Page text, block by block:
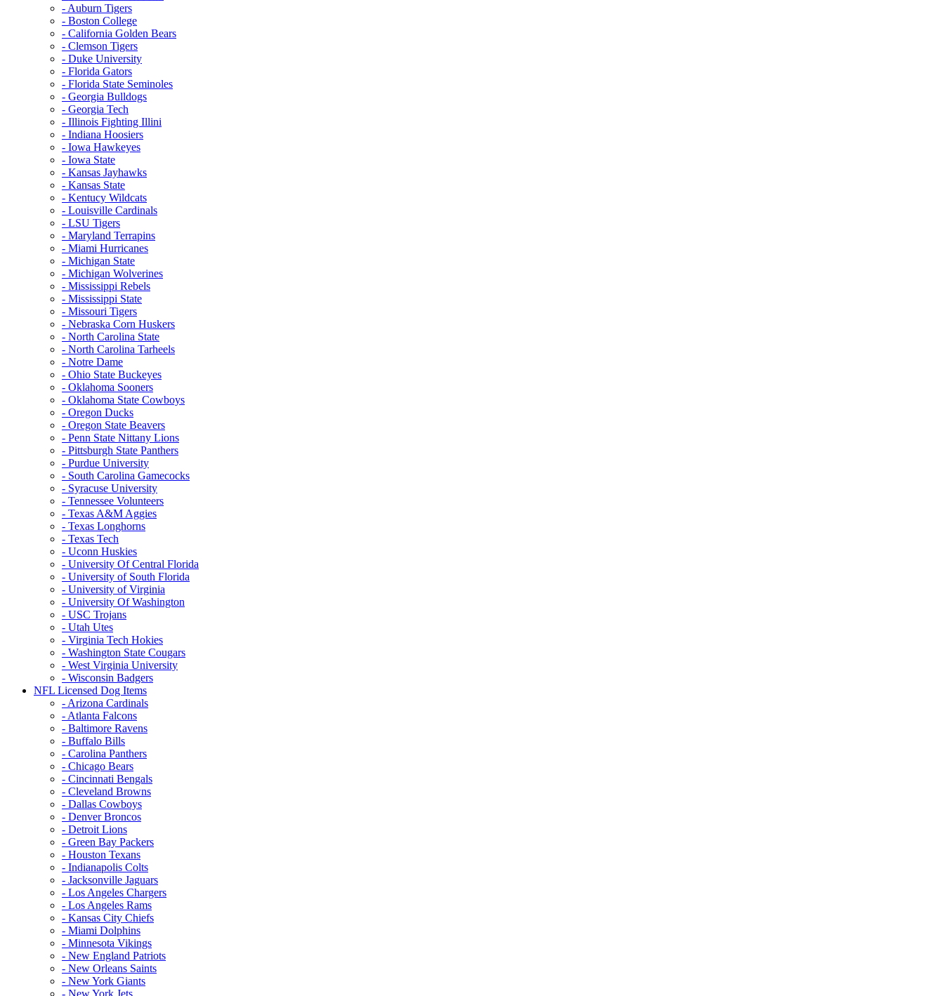
- Auburn Tigers
- Boston College
- California Golden Bears
- Clemson Tigers
- Duke University
- Florida Gators
- Florida State Seminoles
- Georgia Bulldogs
- Georgia Tech
- Illinois Fighting Illini
- Indiana Hoosiers
- Iowa Hawkeyes
- Iowa State
- Kansas Jayhawks
- Kansas State
- Kentucy Wildcats
- Louisville Cardinals
- LSU Tigers
- Maryland Terrapins
- Miami Hurricanes
- Michigan State
- Michigan Wolverines
- Mississippi Rebels
- Mississippi State
- Missouri Tigers
- Nebraska Corn Huskers
- North Carolina State
- North Carolina Tarheels
- Notre Dame
- Ohio State Buckeyes
- Oklahoma Sooners
- Oklahoma State Cowboys
- Oregon Ducks
- Oregon State Beavers
- Penn State Nittany Lions
- Pittsburgh State Panthers
- Purdue University
- South Carolina Gamecocks
- Syracuse University
- Tennessee Volunteers
- Texas A&M Aggies
- Texas Longhorns
- Texas Tech
- Uconn Huskies
- University Of Central Florida
- University of South Florida
- University of Virginia
- University Of Washington
- USC Trojans
- Utah Utes
- Virginia Tech Hokies
- Washington State Cougars
- West Virginia University
- Wisconsin Badgers
NFL Licensed Dog Items
- Arizona Cardinals
- Atlanta Falcons
- Baltimore Ravens
- Buffalo Bills
- Carolina Panthers
- Chicago Bears
- Cincinnati Bengals
- Cleveland Browns
- Dallas Cowboys
- Denver Broncos
- Detroit Lions
- Green Bay Packers
- Houston Texans
- Indianapolis Colts
- Jacksonville Jaguars
- Los Angeles Chargers
- Los Angeles Rams
- Kansas City Chiefs
- Miami Dolphins
- Minnesota Vikings
- New England Patriots
- New Orleans Saints
- New York Giants
- New York Jets